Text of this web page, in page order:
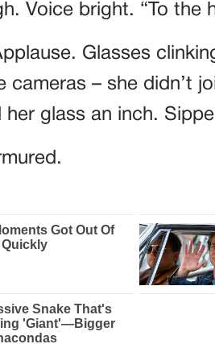
Voice bright. “To the
Glasses
cameras – she didn’t
her glass an inch.